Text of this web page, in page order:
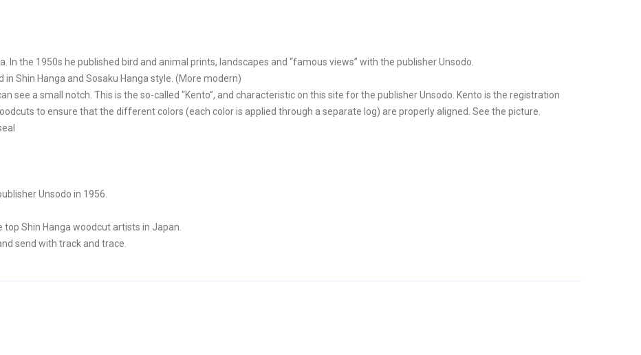
In the 1950s he published bird and animal prints, landscapes and “famous views” with the publisher Unsodo.
Shin Hanga and Sosaku Hanga style. (More modern)
see a small notch. This is the so-called “Kento”, and characteristic on this site for the publisher Unsodo. Kento is the registration
to ensure that the different colors (each color is applied through a separate log) are properly aligned. See the picture.
Unsodo in 1956.
Shin Hanga woodcut artists in Japan.
send with track and trace.